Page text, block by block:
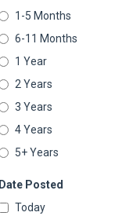
1-5 Months
6-11 Months
1 Year
2 Years
3 Years
4 Years
5+ Years
Date Posted
Today